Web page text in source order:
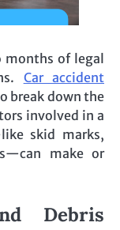
of legal
Car accident
break down the
involved in a
skid marks,
make or
Debris